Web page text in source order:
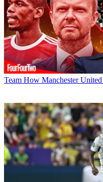
Team How Manchester